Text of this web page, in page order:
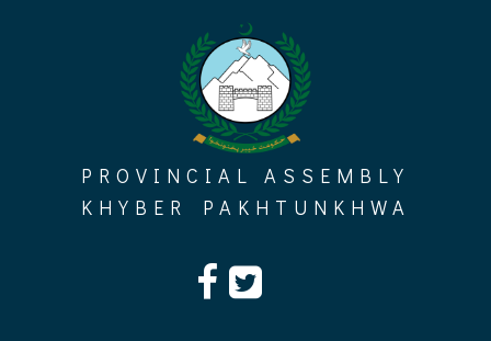
PROVINCIAL ASSEMBLY
KHYBER PAKHTUNKHWA